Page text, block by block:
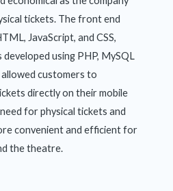
tickets. The front end
JavaScript, and CSS,
using PHP, MySQL
customers to
directly on their mobile
for physical tickets and
convenient and efficient for
the theatre.